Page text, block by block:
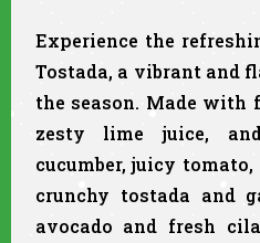
Experience the
Tostada, a vibrant and
the season. Made with
zesty lime juice,
cucumber, juicy
crunchy tostada and
avocado and fresh